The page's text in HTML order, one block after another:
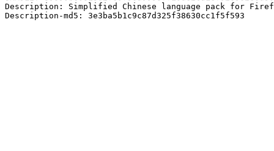
Description: Simplified Chinese language pack for
Description-md5: 3e3ba5b1c9c87d325f38630cc1f5f593